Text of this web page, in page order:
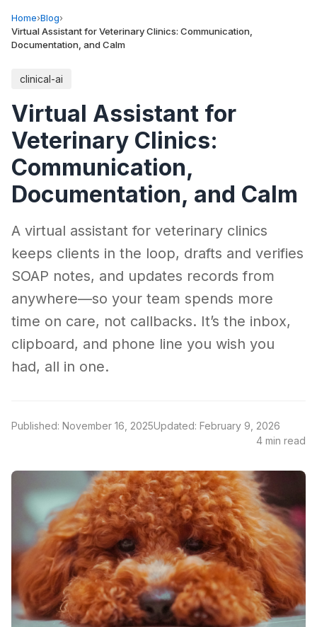
Home›Blog›
Virtual Assistant for Veterinary Clinics: Communication,
Documentation, and Calm
clinical-ai
Virtual Assistant for
Veterinary Clinics:
Communication,
Documentation, and Calm
A virtual assistant for veterinary clinics
keeps clients in the loop, drafts and verifies
SOAP notes, and updates records from
anywhere—so your team spends more
time on care, not callbacks. It’s the inbox,
clipboard, and phone line you wish you
had, all in one.
Published: November 16, 2025Updated: February 9, 2026
4 min read